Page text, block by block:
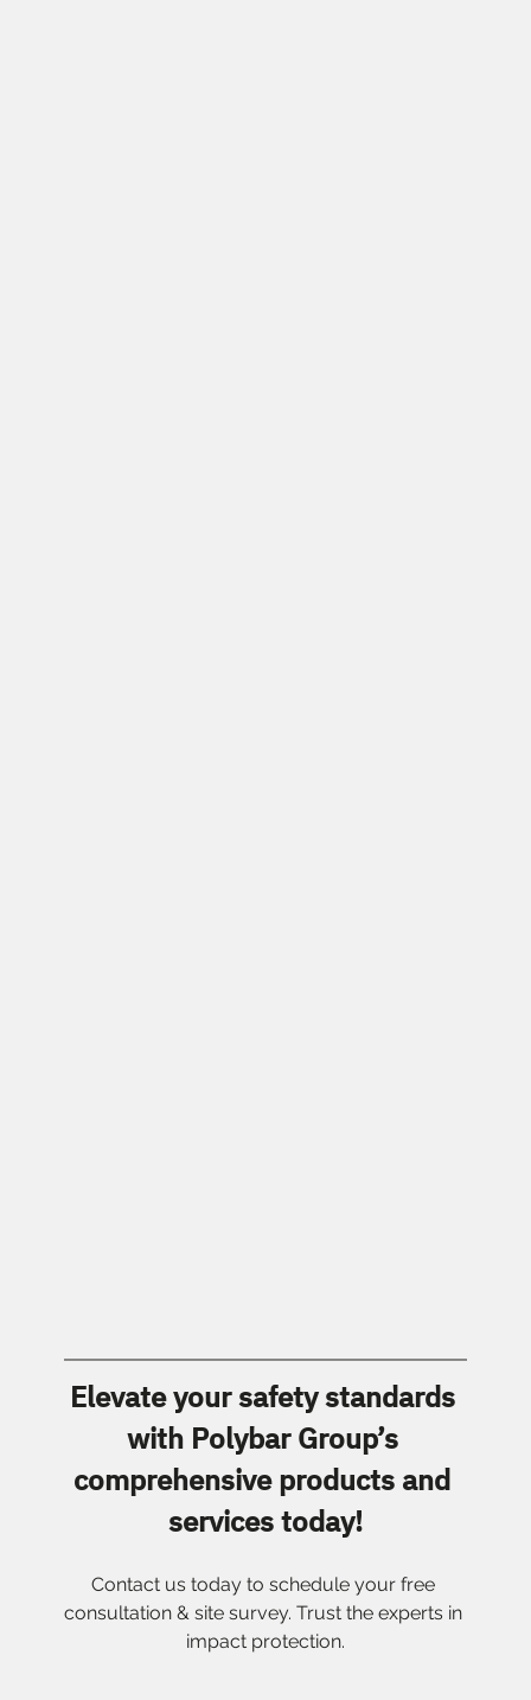
Elevate your safety standards
with Polybar Group’s
comprehensive products and
services today!
Contact us today to schedule your free
consultation & site survey. Trust the experts in
impact protection.